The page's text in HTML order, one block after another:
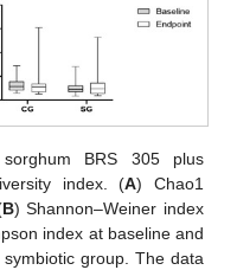
BRS 305 plus
index. (A) Chao1
B) Shannon–Weiner index
index at baseline and
group. The data